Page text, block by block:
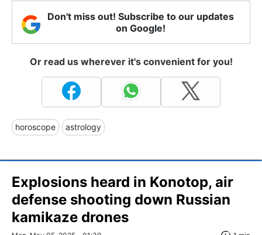
Don't miss out! Subscribe to our updates
on Google!
Or read us wherever it's convenient for you!
horoscope astrology
Explosions heard in Konotop, air
defense shooting down Russian
kamikaze drones